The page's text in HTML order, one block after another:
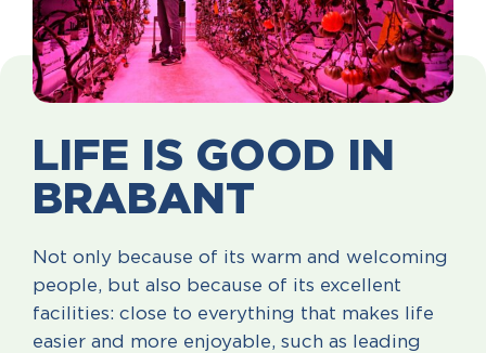
LIFE IS GOOD IN
BRABANT
Not only because of its warm and welcoming
people, but also because of its excellent
facilities: close to everything that makes life
easier and more enjoyable, such as leading